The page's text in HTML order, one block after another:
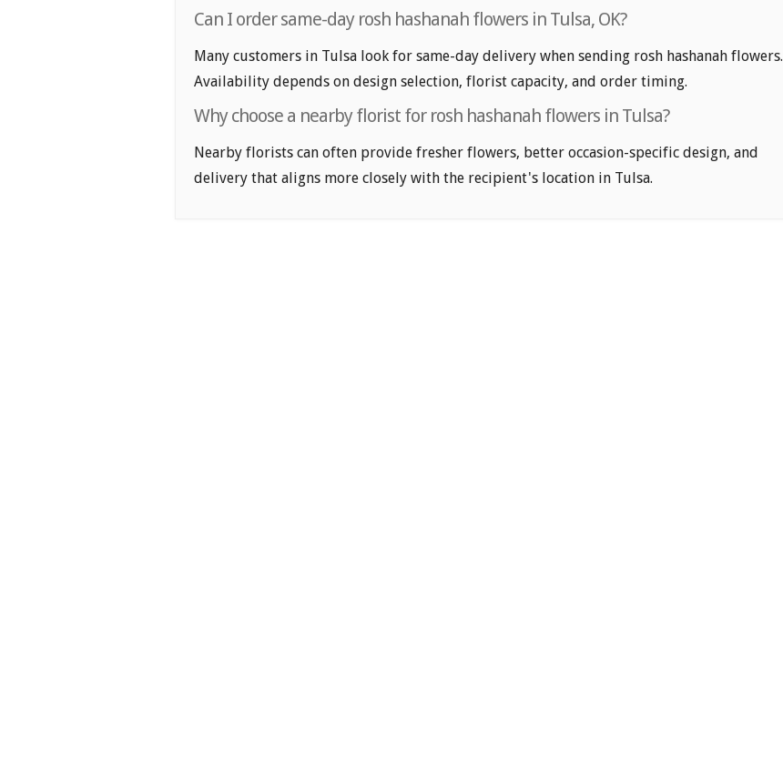
Can I order same-day rosh hashanah flowers in Tulsa, OK?
Many customers in Tulsa look for same-day delivery when sending rosh hashanah flowers.
Availability depends on design selection, florist capacity, and order timing.
Why choose a nearby florist for rosh hashanah flowers in Tulsa?
Nearby florists can often provide fresher flowers, better occasion-specific design, and
delivery that aligns more closely with the recipient's location in Tulsa.